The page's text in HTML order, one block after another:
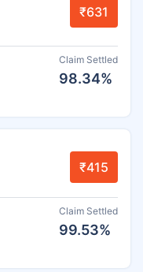
₹631
Claim Settled
98.34%
₹415
Claim Settled
99.53%